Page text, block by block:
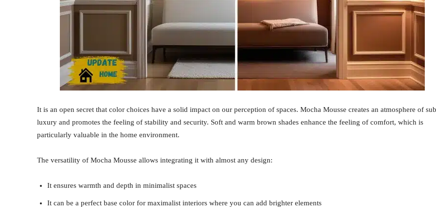
It is an open secret that color choices have a solid impact on our perception of spaces. Mocha Mousse creates an atmosphere of
luxury and promotes the feeling of stability and security. Soft and warm brown shades enhance the feeling of comfort, which is
particularly valuable in the home environment.
The versatility of Mocha Mousse allows integrating it with almost any design:
It ensures warmth and depth in minimalist spaces
It can be a perfect base color for maximalist interiors where you can add brighter elements